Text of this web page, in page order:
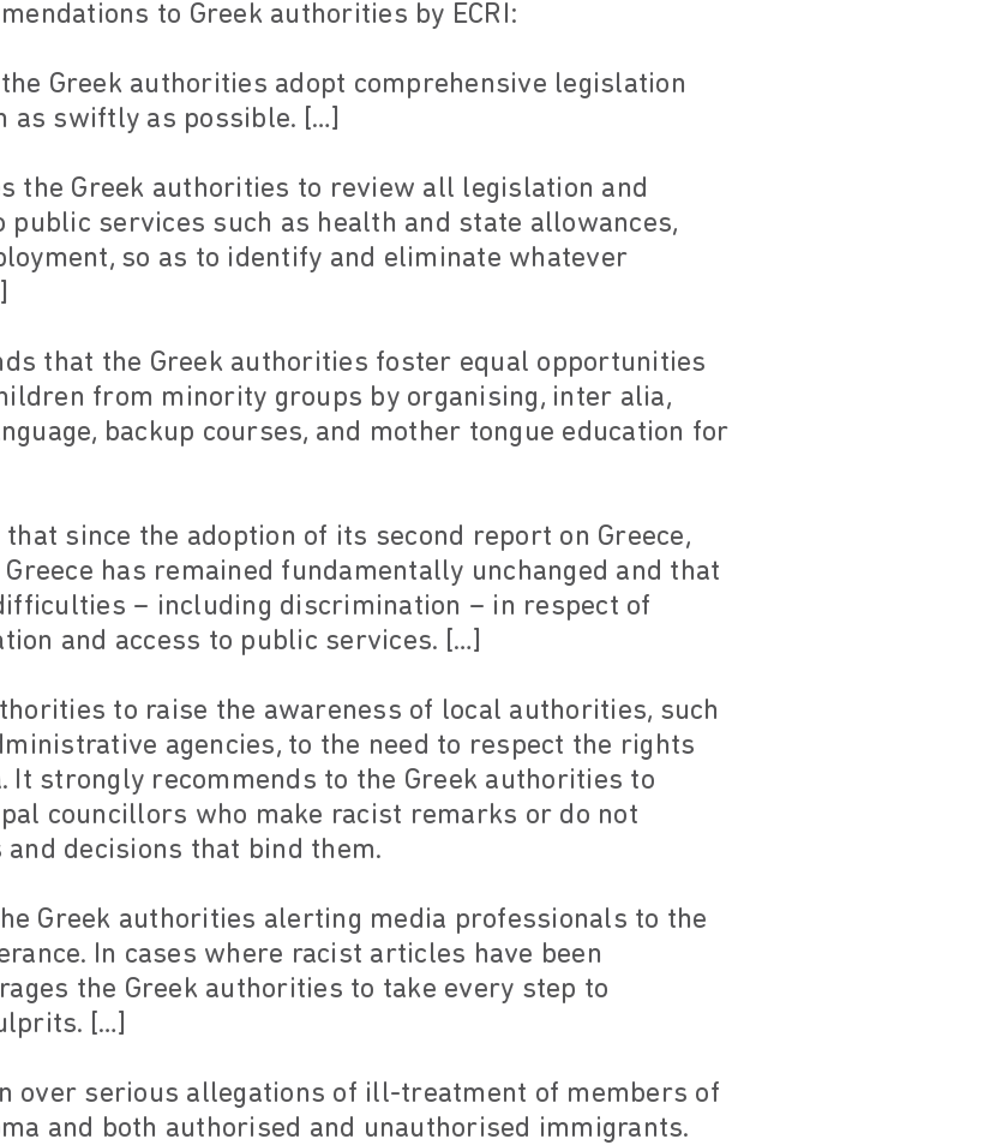
to Greek authorities by ECRI:
Greek authorities adopt comprehensive legislation
as swiftly as possible. […]
the Greek authorities to review all legislation and
public services such as health and state allowances,
so as to identify and eliminate whatever
that the Greek authorities foster equal opportunities
from minority groups by organising, inter alia,
backup courses, and mother tongue education for
that since the adoption of its second report on Greece,
has remained fundamentally unchanged and that
– including discrimination – in respect of
and access to public services. […]
to raise the awareness of local authorities, such
agencies, to the need to respect the rights
It strongly recommends to the Greek authorities to
councillors who make racist remarks or do not
decisions that bind them.
Greek authorities alerting media professionals to the
In cases where racist articles have been
the Greek authorities to take every step to
[…]
over serious allegations of ill-treatment of members of
and both authorised and unauthorised immigrants.